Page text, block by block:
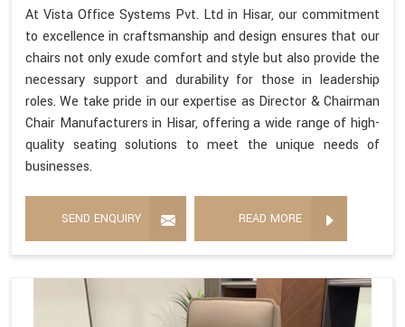
At Vista Office Systems Pvt. Ltd in Hisar, our commitment
to excellence in craftsmanship and design ensures that our
chairs not only exude comfort and style but also provide the
necessary support and durability for those in leadership
roles. We take pride in our expertise as Director & Chairman
Chair Manufacturers in Hisar, offering a wide range of high-
quality seating solutions to meet the unique needs of
businesses.
SEND ENQUIRY READ MORE